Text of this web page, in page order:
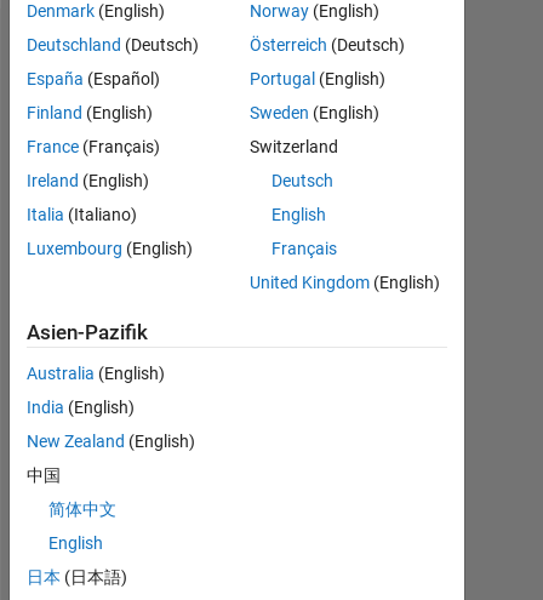
Dashboard
Statistik
All MATLAB Answers Cody
BEITRÄGE
-4-22468
10
12
30 25
20
5
-5
-10
05/23
10/23
03/24
08/24
01/25
06/25
04/26 11/23
RANG
625
Denmark (English)
Deutschland (Deutsch)
España (Español)
Finland (English)
France (Français)
Ireland (English)
Italia (Italiano)
Luxembourg (English)
Norway (English)
Österreich (Deutsch)
Portugal (English)
Sweden (English)
Switzerland
Deutsch
English
Français
United Kingdom (English)
Asien-Pazifik
Australia (English)
India (English)
New Zealand (English)
中国
简体中文
English
日本 (日本語)